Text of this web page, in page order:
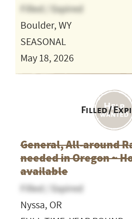
Filled / Expired
Boulder, WY
SEASONAL
May 18, 2026
Filled /
General, All-around
needed in Oregon ~
available
Filled / Expired
Nyssa, OR